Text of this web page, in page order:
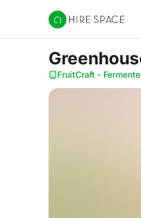
Hire Space
FruitCraft -